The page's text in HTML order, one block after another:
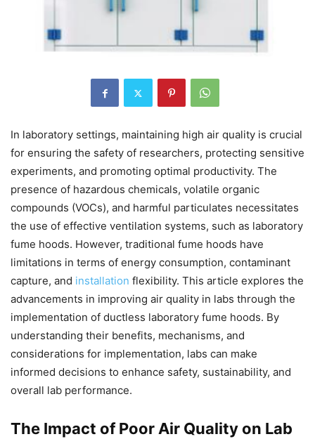
In laboratory settings, maintaining high air quality is crucial
for ensuring the safety of researchers, protecting sensitive
experiments, and promoting optimal productivity. The
presence of hazardous chemicals, volatile organic
compounds (VOCs), and harmful particulates necessitates
the use of effective ventilation systems, such as laboratory
fume hoods. However, traditional fume hoods have
limitations in terms of energy consumption, contaminant
capture, and installation flexibility. This article explores the
advancements in improving air quality in labs through the
implementation of ductless laboratory fume hoods. By
understanding their benefits, mechanisms, and
considerations for implementation, labs can make
informed decisions to enhance safety, sustainability, and
overall lab performance.
The Impact of Poor Air Quality on Lab